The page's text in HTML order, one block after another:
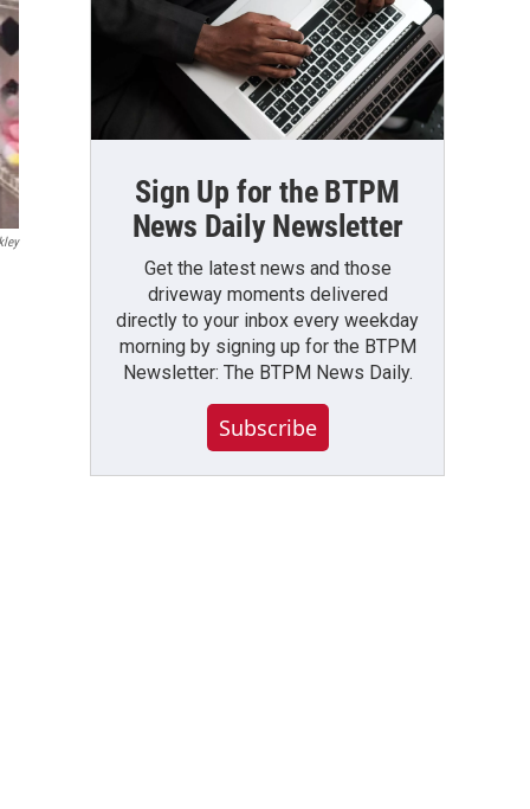
Sign Up for the BTPM
News Daily Newsletter
Get the latest news and those
driveway moments delivered
directly to your inbox every weekday
morning by signing up for the BTPM
Newsletter: The BTPM News Daily.
Subscribe